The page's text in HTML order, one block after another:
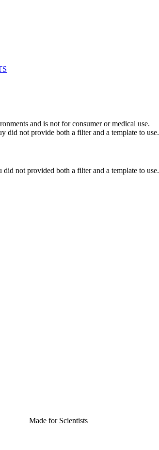
and is not for consumer or medical use.
did not provide both a filter and a template to use.
not provided both a filter and a template to use.
Made for Scientists